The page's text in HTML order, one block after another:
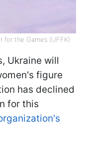
for the Games (UFFK)
Ukraine will
figure
has declined
for this